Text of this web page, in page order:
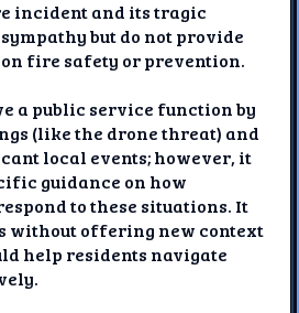
incident and its tragic
but do not provide
fire safety or prevention.
a public service function by
(like the drone threat) and
local events; however, it
guidance on how
to these situations. It
without offering new context
help residents navigate